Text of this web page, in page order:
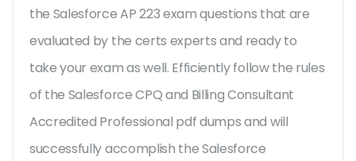
the Salesforce AP 223 exam questions that are
evaluated by the certs experts and ready to
take your exam as well. Efficiently follow the rules
of the Salesforce CPQ and Billing Consultant
Accredited Professional pdf dumps and will
successfully accomplish the Salesforce